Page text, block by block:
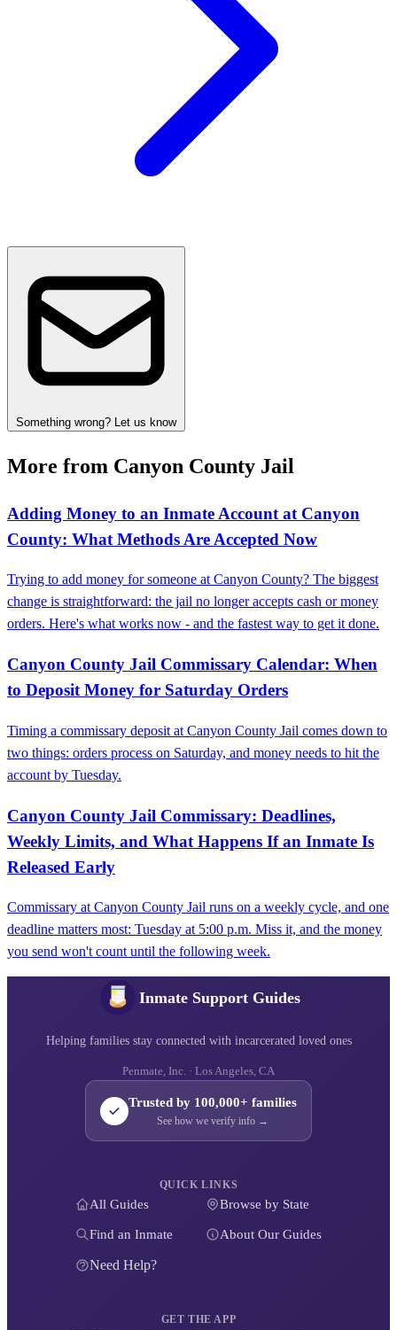
Something wrong? Let us know
More from Canyon County Jail
Adding Money to an Inmate Account at Canyon
County: What Methods Are Accepted Now
Trying to add money for someone at Canyon County? The biggest
change is straightforward: the jail no longer accepts cash or money
orders. Here's what works now - and the fastest way to get it done.
Canyon County Jail Commissary Calendar: When
to Deposit Money for Saturday Orders
Timing a commissary deposit at Canyon County Jail comes down to
two things: orders process on Saturday, and money needs to hit the
account by Tuesday.
Canyon County Jail Commissary: Deadlines,
Weekly Limits, and What Happens If an Inmate Is
Released Early
Commissary at Canyon County Jail runs on a weekly cycle, and one
deadline matters most: Tuesday at 5:00 p.m. Miss it, and the money
you send won't count until the following week.
Inmate Support Guides
Helping families stay connected with incarcerated loved ones
Penmate, Inc. · Los Angeles, CA
Trusted by 100,000+ families
See how we verify info →
QUICK LINKS
All Guides Browse by State
Find an Inmate About Our Guides
Need Help?
GET THE APP